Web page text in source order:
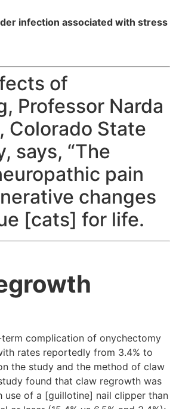
infection associated with stress
of
Professor Narda
Colorado State
says, “The
pain
changes
[cats] for life.
complication of onychectomy
rates reportedly from 3.4% to
the study and the method of claw
found that claw regrowth was
use of a [guillotine] nail clipper than